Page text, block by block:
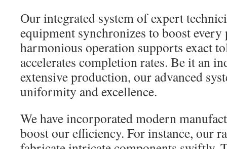
Our integrated system of expert
equipment synchronizes to boost
harmonious operation supports exact
accelerates completion rates. Be it an
extensive production, our advanced
uniformity and excellence.
We have incorporated modern
boost our efficiency. For instance, our